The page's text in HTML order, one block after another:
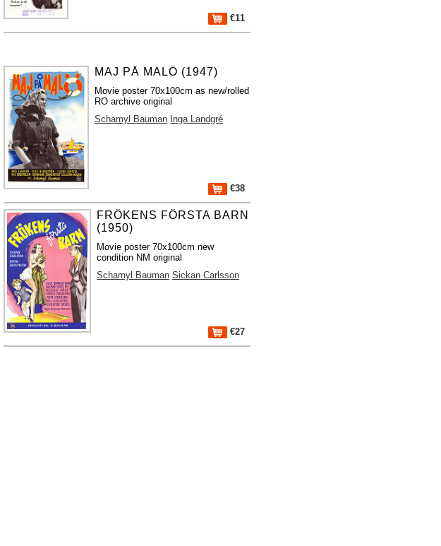
€11
MAJ PÅ MALÖ (1947)
Movie poster 70x100cm as new/rolled
RO archive original
Schamyl Bauman Inga Landgré
€38
FRÖKENS FÖRSTA BARN
(1950)
Movie poster 70x100cm new
condition NM original
Schamyl Bauman Sickan Carlsson
€27